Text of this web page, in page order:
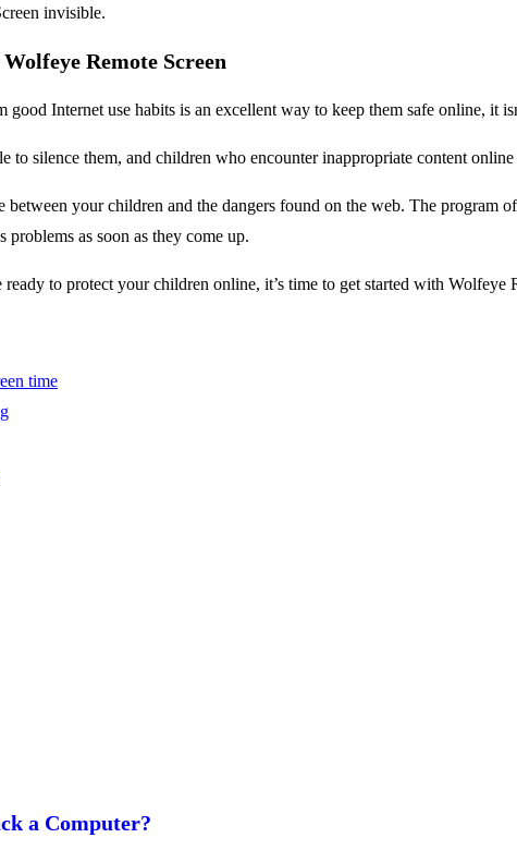
invisible.
Remote Screen
Internet use habits is an excellent way to keep them safe online, it
silence them, and children who encounter inappropriate content
your children and the dangers found on the web. The program
as soon as they come up.
to protect your children online, it’s time to get started with Wolfeye
time
a Computer?